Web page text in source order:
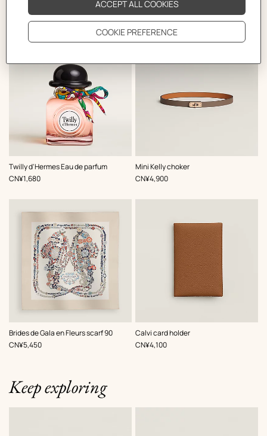
The Perfect Partner
Twilly d'Hermes Eau de parfum
,Price
CN¥1,680
Mini Kelly choker
,Color:
Beige/Natural
,Price
CN¥4,900
Brides de Gala en Fleurs scarf 90
,Color:
Beige/Natural
,Price
CN¥5,450
Calvi card holder
,Color:
Beige/Natural
,Price
CN¥4,100
Keep exploring